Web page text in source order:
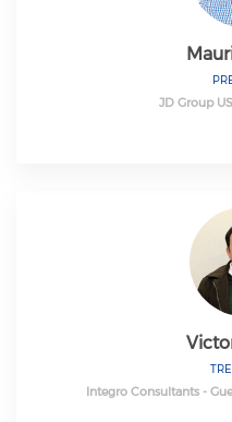
JD Group
Integro Consultants -